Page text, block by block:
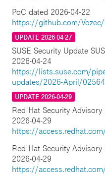
PoC dated 2026-04-22
https://github.com/
UPDATE 2026-04-27
SUSE Security Update
2026-04-24
https://lists.suse.com/
updates/2026-April/
UPDATE 2026-04-29
Red Hat Security
2026-04-29
https://
Red Hat Security
2026-04-29
https://